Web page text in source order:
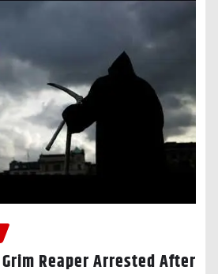
Reaper Arrested After